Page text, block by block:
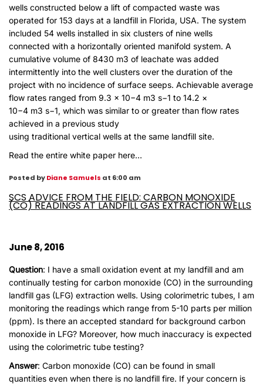
wells constructed below a lift of compacted waste was
operated for 153 days at a landfill in Florida, USA. The system
included 54 wells installed in six clusters of nine wells
connected with a horizontally oriented manifold system. A
cumulative volume of 8430 m3 of leachate was added
intermittently into the well clusters over the duration of the
project with no incidence of surface seeps. Achievable average
flow rates ranged from 9.3 × 10−4 m3 s−1 to 14.2 ×
10−4 m3 s−1, which was similar to or greater than flow rates
achieved in a previous study
using traditional vertical wells at the same landfill site.
Read the entire white paper here…
Posted byDiane Samuels at 6:00 am
SCS ADVICE FROM THE FIELD: CARBON MONOXIDE
(CO) READINGS AT LANDFILL GAS EXTRACTION WELLS
June 8, 2016
Question: I have a small oxidation event at my landfill and am
continually testing for carbon monoxide (CO) in the surrounding
landfill gas (LFG) extraction wells. Using colorimetric tubes, I am
monitoring the readings which range from 5-10 parts per million
(ppm). Is there an accepted standard for background carbon
monoxide in LFG? Moreover, how much inaccuracy is expected
using the colorimetric tube testing?
Answer: Carbon monoxide (CO) can be found in small
quantities even when there is no landfill fire. If your concern is